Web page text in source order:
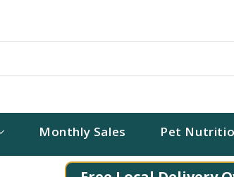
Monthly Sales Pet